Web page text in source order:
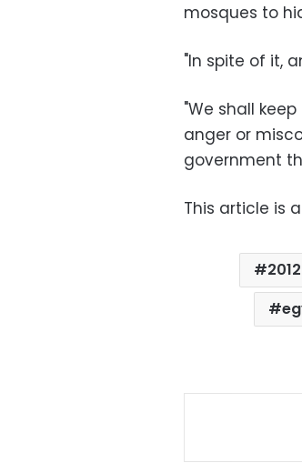
mosques to
"In spite of it,
"We shall
anger or
government
This article is